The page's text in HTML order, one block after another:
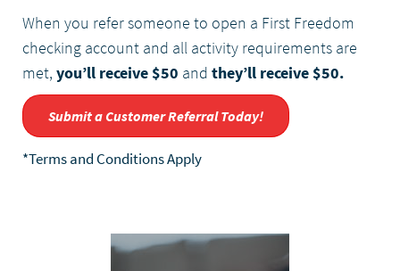
When you refer someone to open a First Freedom
checking account and all activity requirements are
met, you’ll receive $50 and they’ll receive $50.
Submit a Customer Referral Today!
*Terms and Conditions Apply